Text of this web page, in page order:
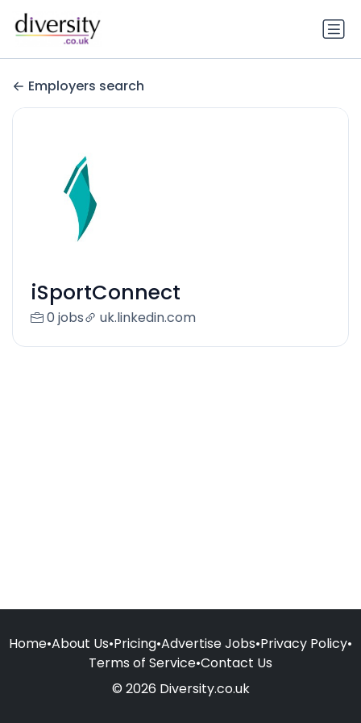
Employers search
iSportConnect
0 jobs uk.linkedin.com
Home•About Us•Pricing•Advertise Jobs•Privacy Policy•
Terms of Service•Contact Us
© 2026 Diversity.co.uk